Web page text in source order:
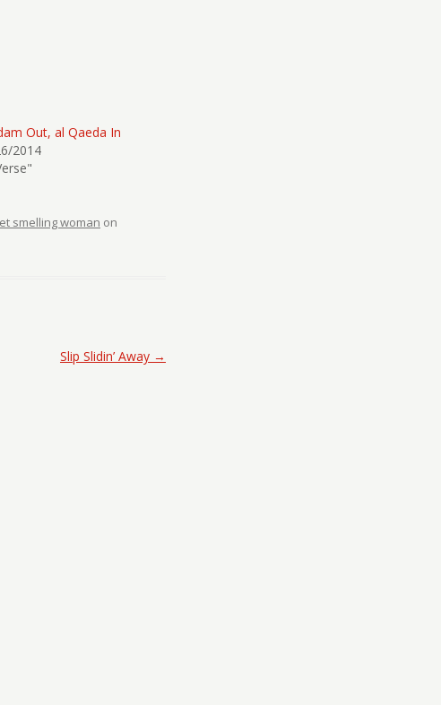
Out, al Qaeda In
2014
smelling woman on
Slip Slidin’ Away →